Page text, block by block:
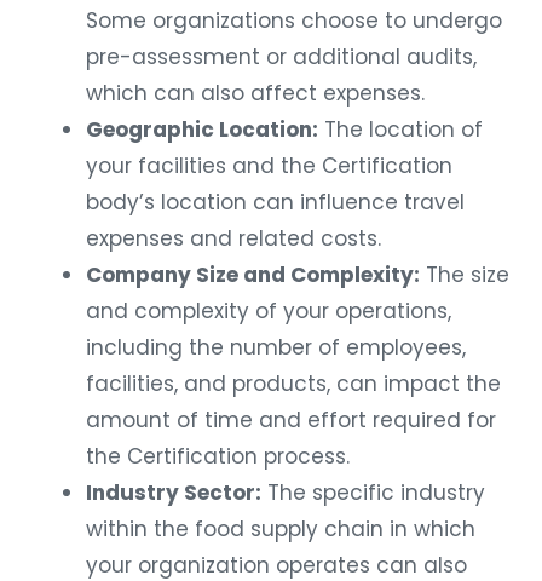
Some organizations choose to undergo
pre-assessment or additional audits,
which can also affect expenses.
Geographic Location: The location of
your facilities and the Certification
body’s location can influence travel
expenses and related costs.
Company Size and Complexity: The size
and complexity of your operations,
including the number of employees,
facilities, and products, can impact the
amount of time and effort required for
the Certification process.
Industry Sector: The specific industry
within the food supply chain in which
your organization operates can also